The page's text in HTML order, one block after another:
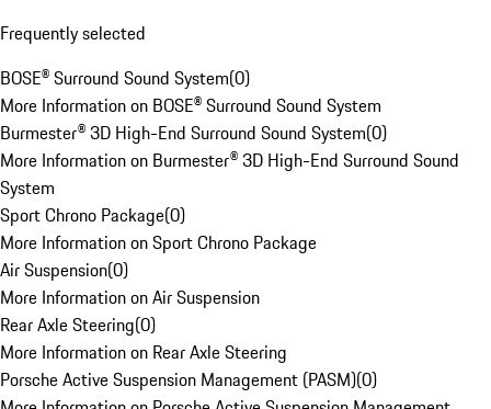
Frequently selected
BOSE® Surround Sound System(0)
More Information on BOSE® Surround Sound System
Burmester® 3D High-End Surround Sound System(0)
More Information on Burmester® 3D High-End Surround Sound
System
Sport Chrono Package(0)
More Information on Sport Chrono Package
Air Suspension(0)
More Information on Air Suspension
Rear Axle Steering(0)
More Information on Rear Axle Steering
Porsche Active Suspension Management (PASM)(0)